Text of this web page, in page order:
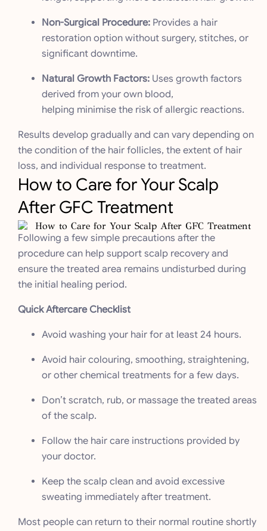
Non-Surgical Procedure: Provides a hair
restoration option without surgery, stitches, or
significant downtime.
Natural Growth Factors: Uses growth factors
derived from your own blood,
helping minimise the risk of allergic reactions.
Results develop gradually and can vary depending on
the condition of the hair follicles, the extent of hair
loss, and individual response to treatment.
How to Care for Your Scalp
After GFC Treatment
Following a few simple precautions after the
procedure can help support scalp recovery and
ensure the treated area remains undisturbed during
the initial healing period.
Quick Aftercare Checklist
Avoid washing your hair for at least 24 hours.
Avoid hair colouring, smoothing, straightening,
or other chemical treatments for a few days.
Don’t scratch, rub, or massage the treated areas
of the scalp.
Follow the hair care instructions provided by
your doctor.
Keep the scalp clean and avoid excessive
sweating immediately after treatment.
Most people can return to their normal routine shortly